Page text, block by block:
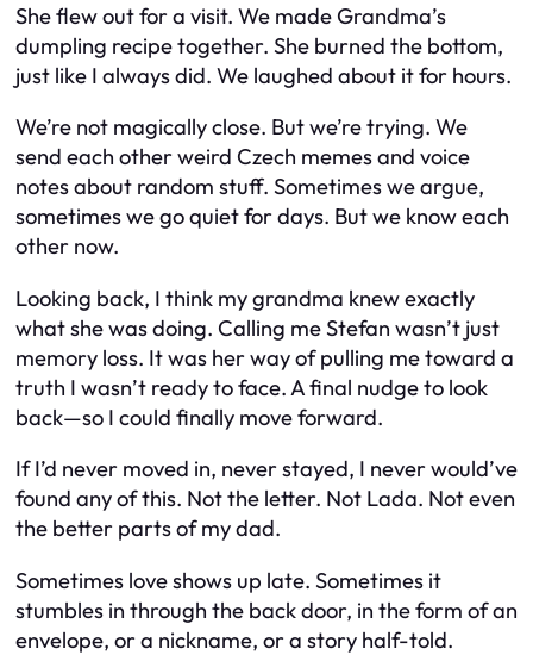
She flew out for a visit. We made Grandma’s
dumpling recipe together. She burned the bottom,
just like I always did. We laughed about it for hours.
We’re not magically close. But we’re trying. We
send each other weird Czech memes and voice
notes about random stuff. Sometimes we argue,
sometimes we go quiet for days. But we knoweach
other now.
Looking back, I think my grandma knew exactly
what she was doing. Calling me Stefan wasn’t just
memory loss. It was her way of pulling me toward a
truth I wasn’t ready to face. A final nudge to look
back—so I could finally move forward.
If I’d never moved in, never stayed, I never would’ve
found any of this. Not the letter. Not Lada. Not even
the better parts of my dad.
Sometimes love shows up late. Sometimes it
stumbles in through the back door, in the form of an
envelope, or a nickname, or a story half-told.